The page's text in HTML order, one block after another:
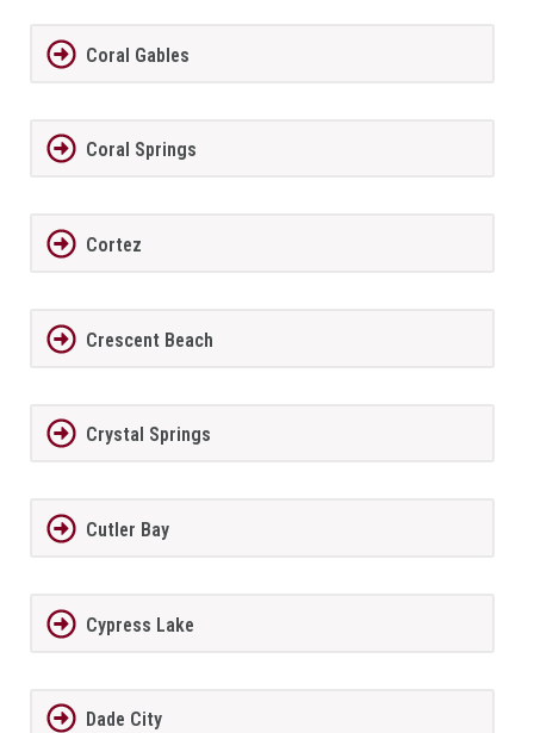
Coral Gables
Coral Springs
Cortez
Crescent Beach
Crystal Springs
Cutler Bay
Cypress Lake
Dade City